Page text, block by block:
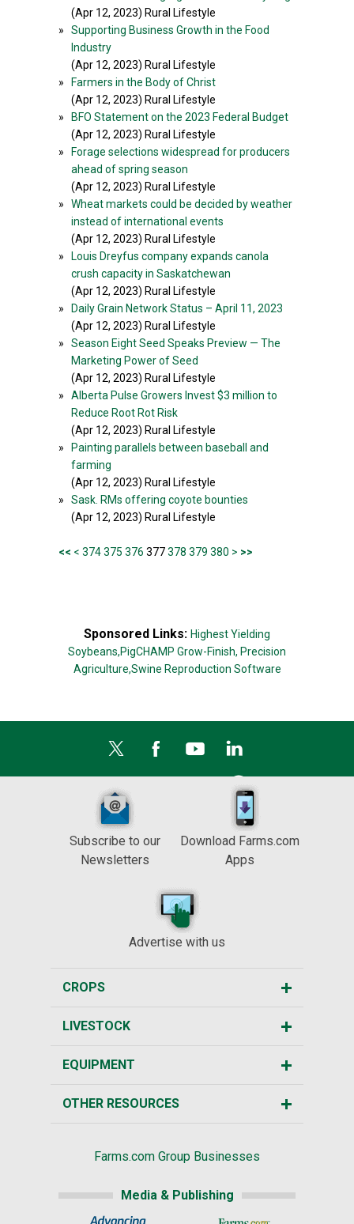
(Apr 12, 2023) Rural Lifestyle
»
Supporting Business Growth in the Food
Industry
(Apr 12, 2023) Rural Lifestyle
»
Farmers in the Body of Christ
(Apr 12, 2023) Rural Lifestyle
»
BFO Statement on the 2023 Federal Budget
(Apr 12, 2023) Rural Lifestyle
»
Forage selections widespread for producers
ahead of spring season
(Apr 12, 2023) Rural Lifestyle
»
Wheat markets could be decided by weather
instead of international events
(Apr 12, 2023) Rural Lifestyle
»
Louis Dreyfus company expands canola
crush capacity in Saskatchewan
(Apr 12, 2023) Rural Lifestyle
»
Daily Grain Network Status – April 11, 2023
(Apr 12, 2023) Rural Lifestyle
»
Season Eight Seed Speaks Preview — The
Marketing Power of Seed
(Apr 12, 2023) Rural Lifestyle
»
Alberta Pulse Growers Invest $3 million to
Reduce Root Rot Risk
(Apr 12, 2023) Rural Lifestyle
»
Painting parallels between baseball and
farming
(Apr 12, 2023) Rural Lifestyle
»
Sask. RMs offering coyote bounties
(Apr 12, 2023) Rural Lifestyle
<< < 374375 376 377378 379 380 > >>
Sponsored Links: Highest Yielding
Soybeans,PigCHAMP Grow-Finish, Precision
Agriculture,Swine Reproduction Software
Subscribe to our
Newsletters
Download Farms.com
Apps
Advertise with us
CROPS
LIVESTOCK
EQUIPMENT
OTHER RESOURCES
Farms.com Group Businesses
Media & Publishing